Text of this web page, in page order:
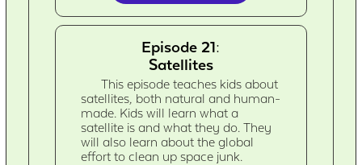
Episode 21:
Satellites
This episode teaches kids about
satellites, both natural and human-
made. Kids will learn what a
satellite is and what they do. They
will also learn about the global
effort to clean up space junk.